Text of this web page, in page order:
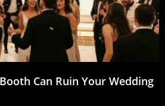
Can Ruin Your Wedding